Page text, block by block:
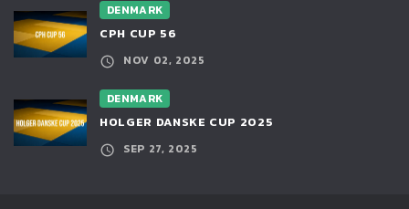
DENMARK
CPH CUP 56
NOV 02, 2025
DENMARK
HOLGER DANSKE CUP 2025
SEP 27, 2025